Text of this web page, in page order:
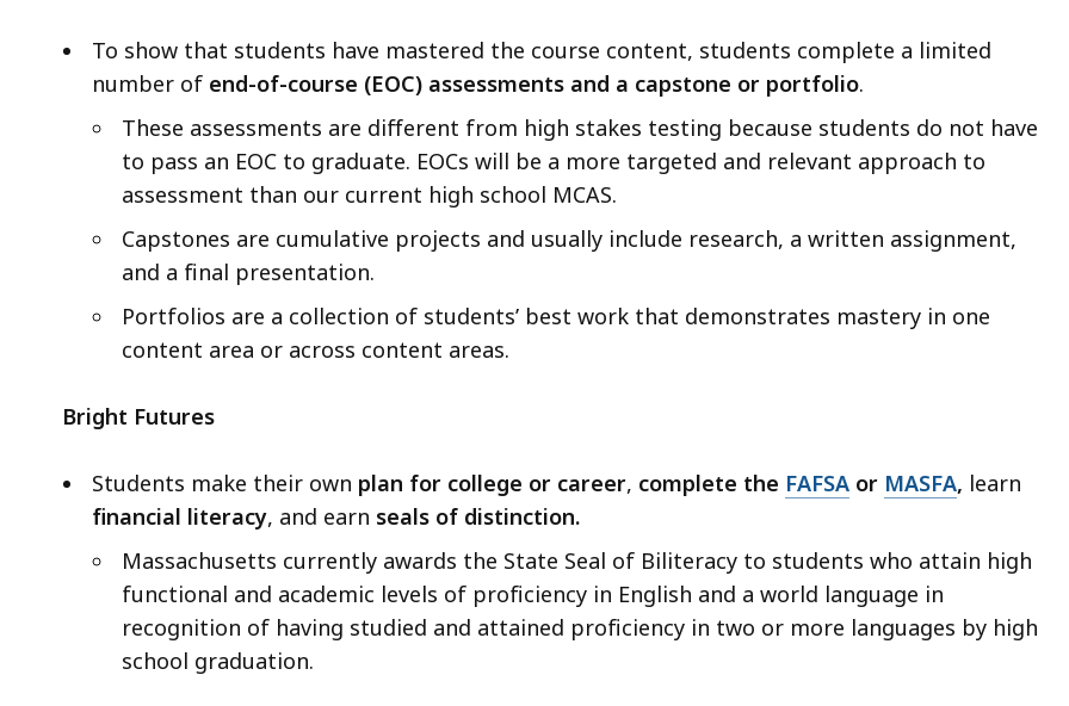
To show that students have mastered the course content, students complete a limited
number of end-of-course (EOC) assessments and a capstone or portfolio.
These assessments are different from high stakes testing because students do not have
to pass an EOC to graduate. EOCs will be a more targeted and relevant approach to
assessment than our current high school MCAS.
Capstones are cumulative projects and usually include research, a written assignment,
and a final presentation.
Portfolios are a collection of students’ best work that demonstrates mastery in one
content area or across content areas.
Bright Futures
Students make their own plan for college or career, complete the FAFSA or MASFA, learn
financial literacy, and earn seals of distinction.
Massachusetts currently awards the State Seal of Biliteracy to students who attain high
functional and academic levels of proficiency in English and a world language in
recognition of having studied and attained proficiency in two or more languages by high
school graduation.